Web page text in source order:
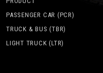
PASSENGER CAR (PCR)
TRUCK & BUS (TBR)
LIGHT TRUCK (LTR)